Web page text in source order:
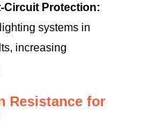
Circuit Protection:
systems in
increasing
Resistance for